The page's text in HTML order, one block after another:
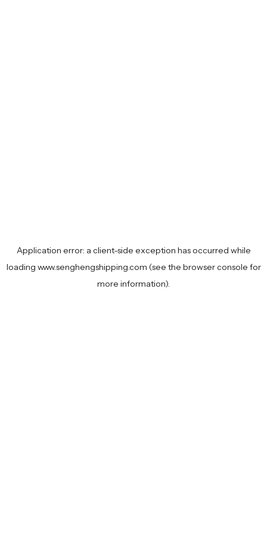
Application error: a client-side exception has occurred while
loading www.senghengshipping.com (see the browser console for
more information).